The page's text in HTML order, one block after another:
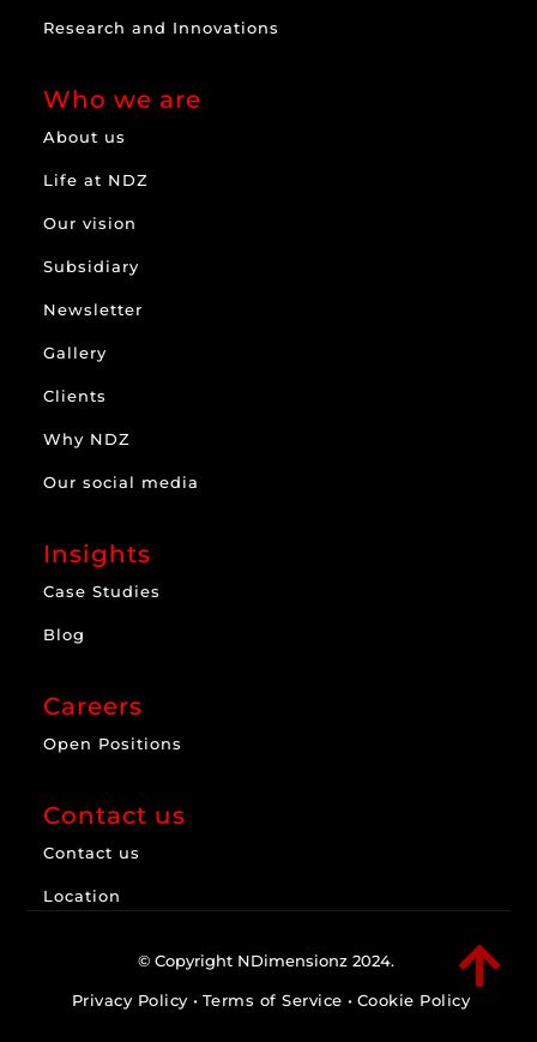
Research and Innovations
Who we are
About us
Life at NDZ
Our vision
Subsidiary
Newsletter
Gallery
Clients
Why NDZ
Our social media
Insights
Case Studies
Blog
Careers
Open Positions
Contact us
Contact us
Location

© Copyright NDimensionz 2024.
Privacy Policy • Terms of Service • Cookie Policy